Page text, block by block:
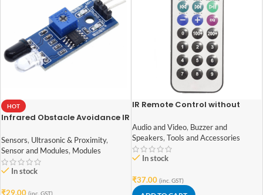
HOT
Infrared Obstacle Avoidance IR
Sensors, Ultrasonic & Proximity,
Sensor and Modules, Modules
In stock
₹29.00 (inc. GST)
IR Remote Control without
Audio and Video, Buzzer and
Speakers, Tools and Accessories
In stock
₹37.00 (inc. GST)